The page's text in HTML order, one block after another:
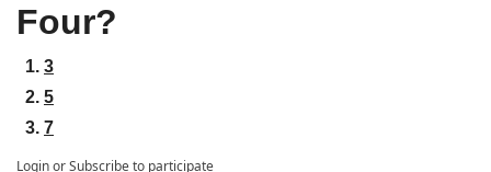
Four?
3
5
7
LoginorSubscribeto participate